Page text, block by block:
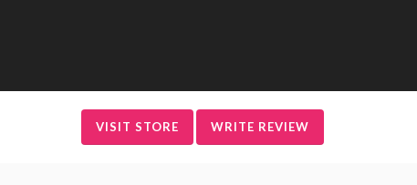
VISIT STORE WRITE REVIEW